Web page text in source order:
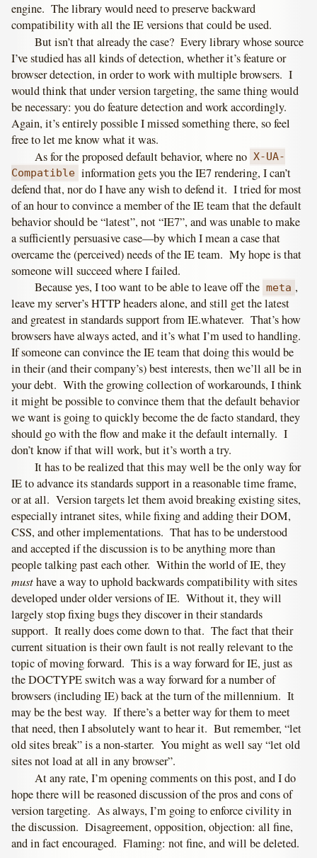
engine. The library would need to preserve backward
compatibility with all the IE versions that could be used.
But isn’t that already the case? Every library whose source
I’ve studied has all kinds of detection, whether it’s feature or
browser detection, in order to work with multiple browsers. I
would think that under version targeting, the same thing would
be necessary: you do feature detection and work accordingly.
Again, it’s entirely possible I missed something there, so feel
free to let me know what it was.
As for the proposed default behavior, where no X-UA-
Compatible information gets you the IE7 rendering, I can’t
defend that, nor do I have any wish to defend it. I tried for most
of an hour to convince a member of the IE team that the default
behavior should be “latest”, not “IE7”, and was unable to make
a sufficiently persuasive case—by which I mean a case that
overcame the (perceived) needs of the IE team. My hope is that
someone will succeed where I failed.
Because yes, I too want to be able to leave off the meta ,
leave my server’s HTTP headers alone, and still get the latest
and greatest in standards support from IE.whatever. That’s how
browsers have always acted, and it’s what I’m used to handling.
If someone can convince the IE team that doing this would be
in their (and their company’s) best interests, then we’ll all be in
your debt. With the growing collection of workarounds, I think
it might be possible to convince them that the default behavior
we want is going to quickly become the de facto standard, they
should go with the flow and make it the default internally. I
don’t know if that will work, but it’s worth a try.
It has to be realized that this may well be the only way for
IE to advance its standards support in a reasonable time frame,
or at all. Version targets let them avoid breaking existing sites,
especially intranet sites, while fixing and adding their DOM,
CSS, and other implementations. That has to be understood
and accepted if the discussion is to be anything more than
people talking past each other. Within the world of IE, they
musthave a way to uphold backwards compatibility with sites
developed under older versions of IE. Without it, they will
largely stop fixing bugs they discover in their standards
support. It really does come down to that. The fact that their
current situation is their own fault is not really relevant to the
topic of moving forward. This is a way forward for IE, just as
the DOCTYPE switch was a way forward for a number of
browsers (including IE) back at the turn of the millennium. It
may be the best way. If there’s a better way for them to meet
that need, then I absolutely want to hear it. But remember, “let
old sites break” is a non-starter. You might as well say “let old
sites not load at all in any browser”.
At any rate, I’m opening comments on this post, and I do
hope there will be reasoned discussion of the pros and cons of
version targeting. As always, I’m going to enforce civility in
the discussion. Disagreement, opposition, objection: all fine,
and in fact encouraged. Flaming: not fine, and will be deleted.